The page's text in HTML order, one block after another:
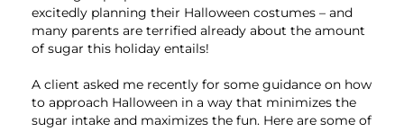
excitedly planning their Halloween costumes – and
many parents are terrified already about the amount
of sugar this holiday entails!
A client asked me recently for some guidance on how
to approach Halloween in a way that minimizes the
sugar intake and maximizes the fun. Here are some of